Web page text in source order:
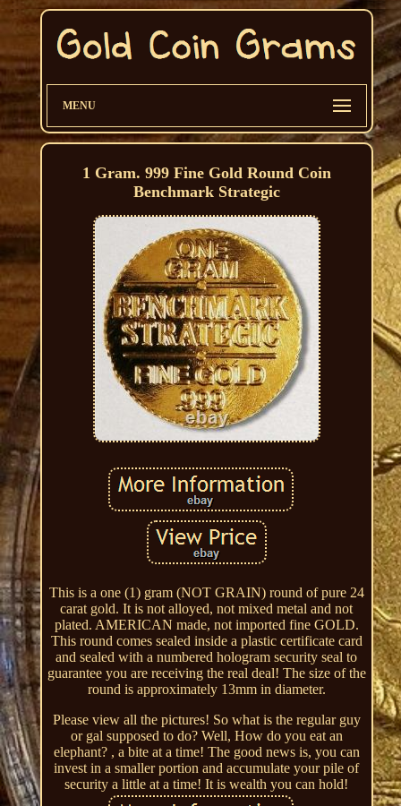
MENU
1 Gram. 999 Fine Gold Round Coin
Benchmark Strategic
This is a one (1) gram (NOT GRAIN) round of pure 24
carat gold. It is not alloyed, not mixed metal and not
plated. AMERICAN made, not imported fine GOLD.
This round comes sealed inside a plastic certificate card
and sealed with a numbered hologram security seal to
guarantee you are receiving the real deal! The size of the
round is approximately 13mm in diameter.
Please view all the pictures! So what is the regular guy
or gal supposed to do? Well, How do you eat an
elephant? , a bite at a time! The good news is, you can
invest in a smaller portion and accumulate your pile of
security a little at a time! It is wealth you can hold!